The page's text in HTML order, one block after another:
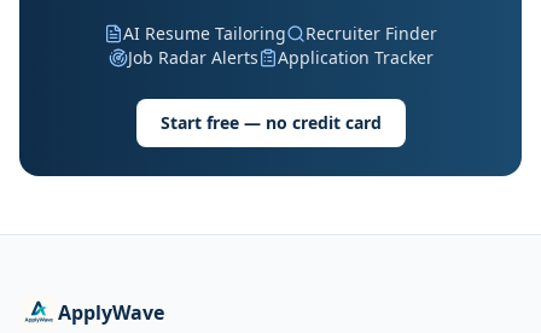
AI Resume Tailoring
Recruiter Finder
Job Radar Alerts
Application Tracker
Start free — no credit card
ApplyWave